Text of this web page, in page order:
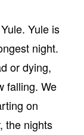
Yule is
night.
or dying,
falling. We
on
the nights